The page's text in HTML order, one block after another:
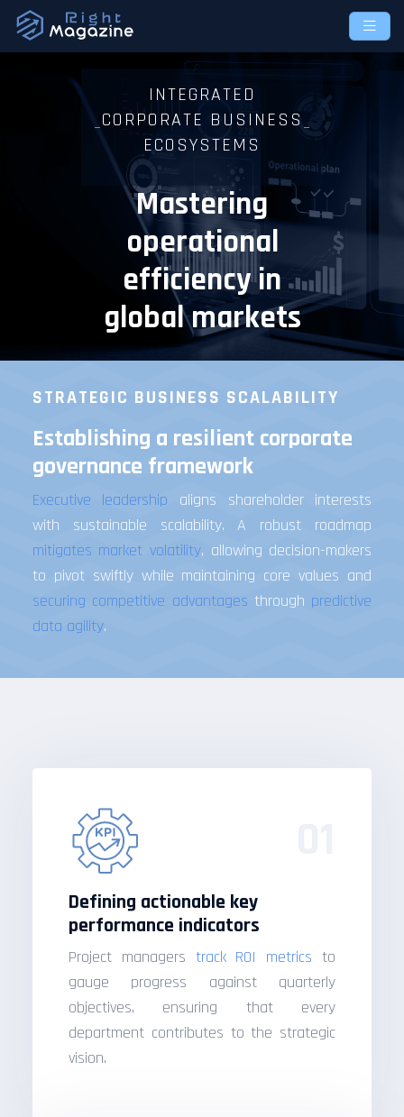
INTEGRATED
CORPORATE BUSINESS
ECOSYSTEMS
Mastering
operational
efficiency in
global markets
STRATEGIC BUSINESS SCALABILITY
Establishing a resilient corporate
governance framework
Executive leadership aligns shareholder interests
with sustainable scalability. A robust roadmap
mitigates market volatility, allowing decision-makers
to pivot swiftly while maintaining core values and
securing competitive advantages through predictive
data agility.
Defining actionable key
performance indicators
Project managers track ROI metrics to
gauge progress against quarterly
objectives, ensuring that every
department contributes to the strategic
vision.